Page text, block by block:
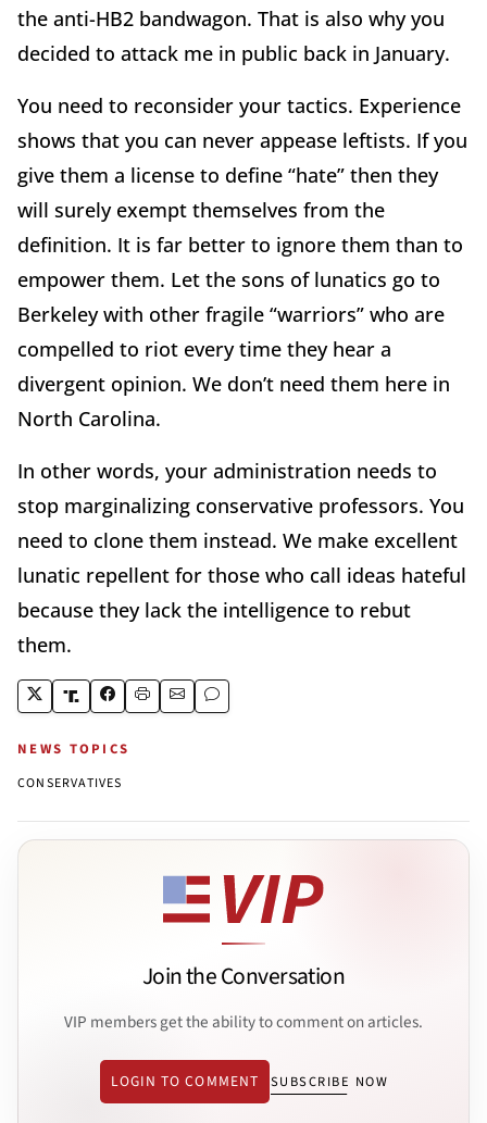
the anti-HB2 bandwagon. That is also why you
decided to attack me in public back in January.
You need to reconsider your tactics. Experience
shows that you can never appease leftists. If you
give them a license to define “hate” then they
will surely exempt themselves from the
definition. It is far better to ignore them than to
empower them. Let the sons of lunatics go to
Berkeley with other fragile “warriors” who are
compelled to riot every time they hear a
divergent opinion. We don’t need them here in
North Carolina.
In other words, your administration needs to
stop marginalizing conservative professors. You
need to clone them instead. We make excellent
lunatic repellent for those who call ideas hateful
because they lack the intelligence to rebut
them.
NEWS TOPICS
CONSERVATIVES
Join the Conversation
VIP members get the ability to comment on articles.
LOGIN TO COMMENT SUBSCRIBE NOW